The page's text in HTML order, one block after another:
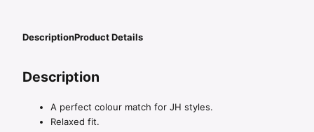
DescriptionProduct Details
Description
A perfect colour match for JH styles.
Relaxed fit.